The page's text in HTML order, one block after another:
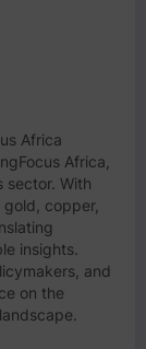
Africa
Africa,
sector. With
copper,
insights.
and
on the